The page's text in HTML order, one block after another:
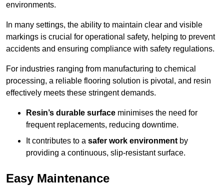
environments.
In many settings, the ability to maintain clear and visible
markings is crucial for operational safety, helping to prevent
accidents and ensuring compliance with safety regulations.
For industries ranging from manufacturing to chemical
processing, a reliable flooring solution is pivotal, and resin
effectively meets these stringent demands.
Resin’s durable surface minimises the need for
frequent replacements, reducing downtime.
It contributes to a safer work environment by
providing a continuous, slip-resistant surface.
Easy Maintenance